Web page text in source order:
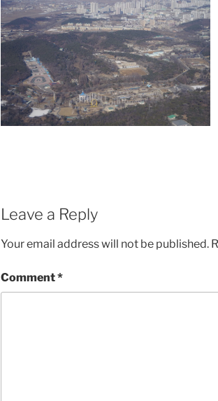
Leave a Reply
Your email address will not be published.
Comment*